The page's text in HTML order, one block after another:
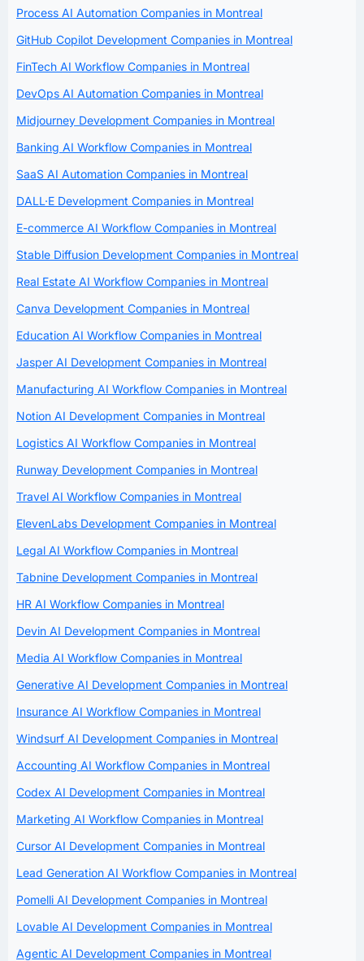
Process AI Automation Companies in Montreal
GitHub Copilot Development Companies in Montreal
FinTech AI Workflow Companies in Montreal
DevOps AI Automation Companies in Montreal
Midjourney Development Companies in Montreal
Banking AI Workflow Companies in Montreal
SaaS AI Automation Companies in Montreal
DALL·E Development Companies in Montreal
E-commerce AI Workflow Companies in Montreal
Stable Diffusion Development Companies in Montreal
Real Estate AI Workflow Companies in Montreal
Canva Development Companies in Montreal
Education AI Workflow Companies in Montreal
Jasper AI Development Companies in Montreal
Manufacturing AI Workflow Companies in Montreal
Notion AI Development Companies in Montreal
Logistics AI Workflow Companies in Montreal
Runway Development Companies in Montreal
Travel AI Workflow Companies in Montreal
ElevenLabs Development Companies in Montreal
Legal AI Workflow Companies in Montreal
Tabnine Development Companies in Montreal
HR AI Workflow Companies in Montreal
Devin AI Development Companies in Montreal
Media AI Workflow Companies in Montreal
Generative AI Development Companies in Montreal
Insurance AI Workflow Companies in Montreal
Windsurf AI Development Companies in Montreal
Accounting AI Workflow Companies in Montreal
Codex AI Development Companies in Montreal
Marketing AI Workflow Companies in Montreal
Cursor AI Development Companies in Montreal
Lead Generation AI Workflow Companies in Montreal
Pomelli AI Development Companies in Montreal
Lovable AI Development Companies in Montreal
Agentic AI Development Companies in Montreal